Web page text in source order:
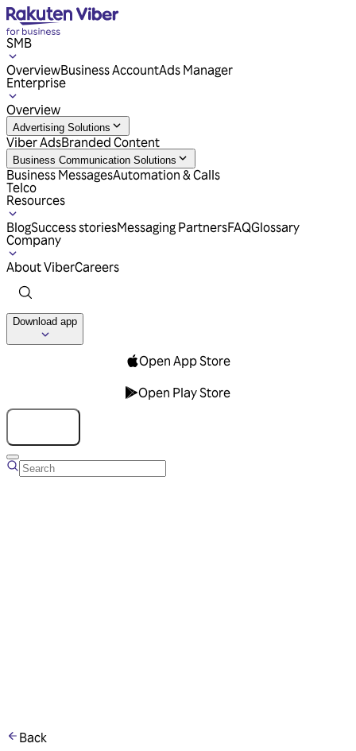
SMB
OverviewBusiness AccountAds Manager
Enterprise
Overview
Advertising Solutions
Viber AdsBranded Content
Business Communication Solutions
Business MessagesAutomation & Calls
Telco
Resources
BlogSuccess storiesMessaging PartnersFAQGlossary
Company
About ViberCareers
Download app
Open App Store
Open Play Store
Back